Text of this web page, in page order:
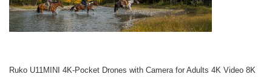
Ruko U11MINI 4K-Pocket Drones with Camera for Adults 4K Video 8K